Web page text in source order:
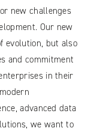
new challenges
Our new
evolution, but also
​​and commitment
in their
advanced data
we want to